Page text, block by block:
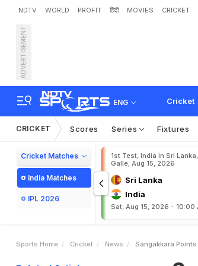
NDTV WORLD PROFIT हिंदी MOVIES CRICKET
ADVERTISEMENT
ENG Cricket
Sang
CRICKET Scores Series Fixtures
Cricket Matches
India Matches
IPL 2026
1st Test, India in Sri
Galle, Aug 15, 2026
Sri Lanka
India
Sat, Aug 15, 2026 - 10:00
Sports Home Cricket News Sangakkara